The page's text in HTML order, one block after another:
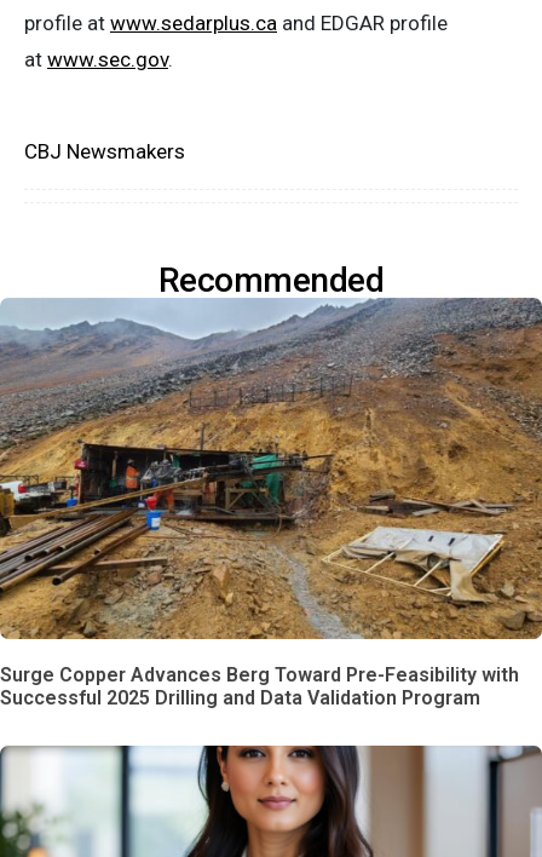
profile at www.sedarplus.ca and EDGAR profile
at www.sec.gov.
CBJ Newsmakers
Recommended
Surge Copper Advances Berg Toward Pre-Feasibility with
Successful 2025 Drilling and Data Validation Program